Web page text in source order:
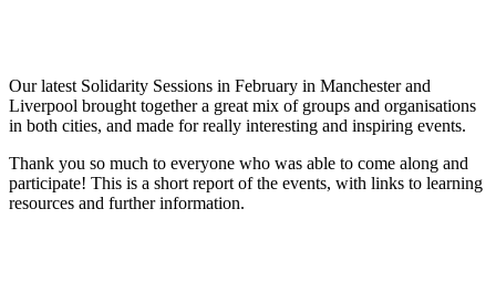
Our latest Solidarity Sessions in February in Manchester and
Liverpool brought together a great mix of groups and organisations
in both cities, and made for really interesting and inspiring events.
Thank you so much to everyone who was able to come along and
participate! This is a short report of the events, with links to learning
resources and further information.